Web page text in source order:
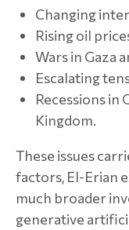
Changing
Rising oil
Wars in Gaza
Escalating
Recessions in
Kingdom.
These issues
factors, El-Erian
much broader
generative